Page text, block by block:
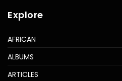
Explore
AFRICAN
ALBUMS
ARTICLES